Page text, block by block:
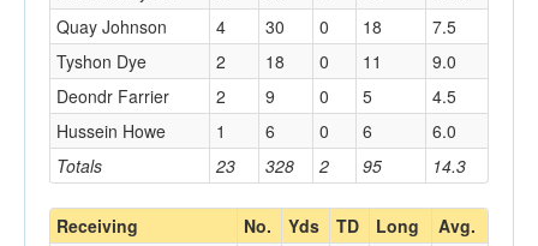
Totals 23 328 2 95 14.3
Quay Johnson
4 30 0 18
7.5
Tyshon Dye
2 18 0 11
9.0
Deondr Farrier
2 9 0 5
4.5
Hussein Howe
1 6 0 6 6.0
Receiving No. Yds TD Long Avg.